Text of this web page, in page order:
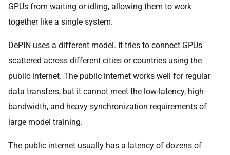
GPUs from waiting or idling, allowing them to work
together like a single system.
DePIN uses a different model. It tries to connect GPUs
scattered across different cities or countries using the
public internet. The public internet works well for regular
data transfers, but it cannot meet the low-latency, high-
bandwidth, and heavy synchronization requirements of
large model training.
The public internet usually has a latency of dozens of